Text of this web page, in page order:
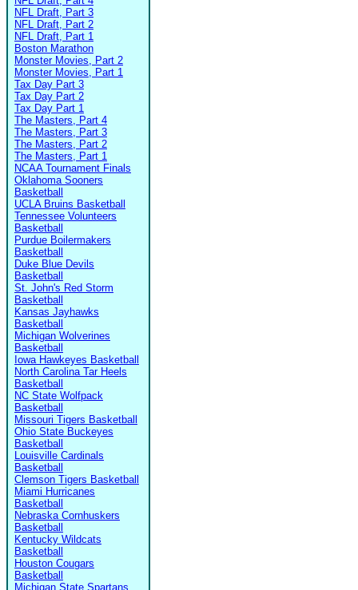
NFL Draft, Part 3
NFL Draft, Part 2
NFL Draft, Part 1
Boston Marathon
Monster Movies, Part 2
Monster Movies, Part 1
Tax Day Part 3
Tax Day Part 2
Tax Day Part 1
The Masters, Part 4
The Masters, Part 3
The Masters, Part 2
The Masters, Part 1
NCAA Tournament Finals
Oklahoma Sooners
Basketball
UCLA Bruins Basketball
Tennessee Volunteers
Basketball
Purdue Boilermakers
Basketball
Duke Blue Devils
Basketball
St. John's Red Storm
Basketball
Kansas Jayhawks
Basketball
Michigan Wolverines
Basketball
Iowa Hawkeyes Basketball
North Carolina Tar Heels
Basketball
NC State Wolfpack
Basketball
Missouri Tigers Basketball
Ohio State Buckeyes
Basketball
Louisville Cardinals
Basketball
Clemson Tigers Basketball
Miami Hurricanes
Basketball
Nebraska Cornhuskers
Basketball
Kentucky Wildcats
Basketball
Houston Cougars
Basketball
Michigan State Spartans